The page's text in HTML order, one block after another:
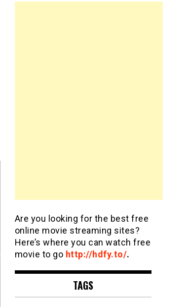
Are you looking for the best free
online movie streaming sites?
Here’s where you can watch free
movie to go http://hdfy.to/.
TAGS